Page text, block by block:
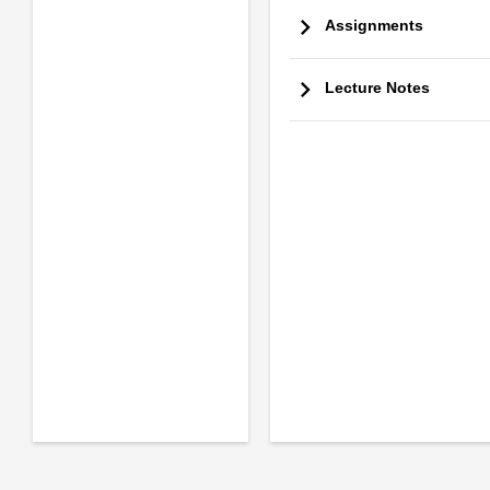
Assignments
Lecture Notes